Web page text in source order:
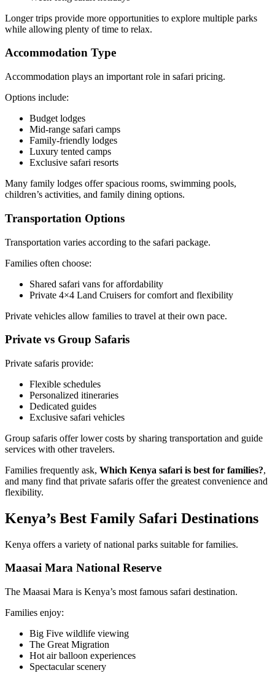
Longer trips provide more opportunities to explore multiple parks
while allowing plenty of time to relax.
Accommodation Type
Accommodation plays an important role in safari pricing.
Options include:
Budget lodges
Mid-range safari camps
Family-friendly lodges
Luxury tented camps
Exclusive safari resorts
Many family lodges offer spacious rooms, swimming pools,
children’s activities, and family dining options.
Transportation Options
Transportation varies according to the safari package.
Families often choose:
Shared safari vans for affordability
Private 4×4 Land Cruisers for comfort and flexibility
Private vehicles allow families to travel at their own pace.
Private vs Group Safaris
Private safaris provide:
Flexible schedules
Personalized itineraries
Dedicated guides
Exclusive safari vehicles
Group safaris offer lower costs by sharing transportation and guide
services with other travelers.
Families frequently ask, Which Kenya safari is best for families?,
and many find that private safaris offer the greatest convenience and
flexibility.
Kenya’s Best Family Safari Destinations
Kenya offers a variety of national parks suitable for families.
Maasai Mara National Reserve
The Maasai Mara is Kenya’s most famous safari destination.
Families enjoy:
Big Five wildlife viewing
The Great Migration
Hot air balloon experiences
Spectacular scenery